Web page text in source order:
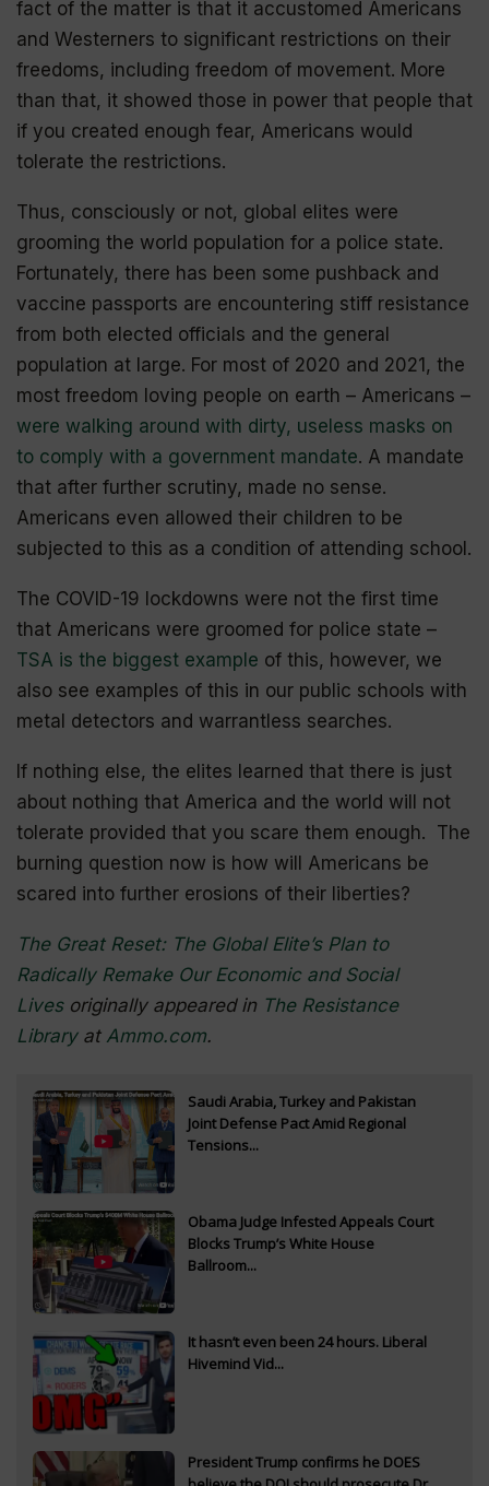
fact of the matter is that it accustomed Americans
and Westerners to significant restrictions on their
freedoms, including freedom of movement. More
than that, it showed those in power that people that
if you created enough fear, Americans would
tolerate the restrictions.
Thus, consciously or not, global elites were
grooming the world population for a police state.
Fortunately, there has been some pushback and
vaccine passports are encountering stiff resistance
from both elected officials and the general
population at large. For most of 2020 and 2021, the
most freedom loving people on earth – Americans –
were walking around with dirty, useless masks on
to comply with a government mandate. A mandate
that after further scrutiny, made no sense.
Americans even allowed their children to be
subjected to this as a condition of attending school.
The COVID-19 lockdowns were not the first time
that Americans were groomed for police state –
TSA is the biggest example of this, however, we
also see examples of this in our public schools with
metal detectors and warrantless searches.
If nothing else, the elites learned that there is just
about nothing that America and the world will not
tolerate provided that you scare them enough. The
burning question now is how will Americans be
scared into further erosions of their liberties?
The Great Reset: The Global Elite’s Plan to
Radically Remake Our Economic and Social
Livesoriginally appeared in The Resistance
Libraryat Ammo.com.
Saudi Arabia, Turkey and Pakistan
Joint Defense Pact Amid Regional
Tensions...
Obama Judge Infested Appeals Court
Blocks Trump’s White House
Ballroom...
It hasn’t even been 24 hours. Liberal
Hivemind Vid...
President Trump confirms he DOES